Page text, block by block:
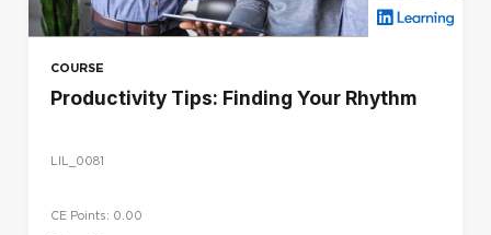
COURSE
Productivity Tips: Finding Your Rhythm
LIL_0081
CE Points: 0.00